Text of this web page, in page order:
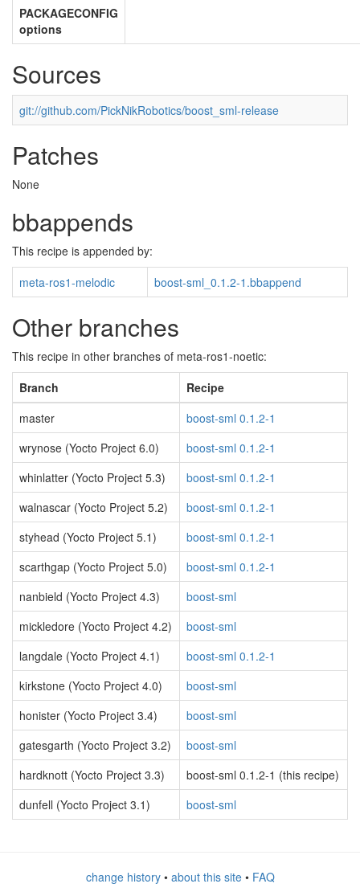
PACKAGECONFIG
options
Sources
git://github.com/PickNikRobotics/boost_sml-release
Patches
None
bbappends
This recipe is appended by:
meta-ros1-melodic
boost-sml_0.1.2-1.bbappend
Other branches
This recipe in other branches of meta-ros1-noetic:
Branch
Recipe
master
boost-sml 0.1.2-1
wrynose (Yocto Project 6.0)
boost-sml 0.1.2-1
whinlatter (Yocto Project 5.3)
boost-sml 0.1.2-1
walnascar (Yocto Project 5.2)
boost-sml 0.1.2-1
styhead (Yocto Project 5.1)
boost-sml 0.1.2-1
scarthgap (Yocto Project 5.0)
boost-sml 0.1.2-1
nanbield (Yocto Project 4.3)
boost-sml
mickledore (Yocto Project 4.2)
boost-sml
langdale (Yocto Project 4.1)
boost-sml 0.1.2-1
kirkstone (Yocto Project 4.0)
boost-sml
honister (Yocto Project 3.4)
boost-sml
gatesgarth (Yocto Project 3.2)
boost-sml
hardknott (Yocto Project 3.3)
boost-sml 0.1.2-1 (this recipe)
dunfell (Yocto Project 3.1)
boost-sml
change history• about this site• FAQ